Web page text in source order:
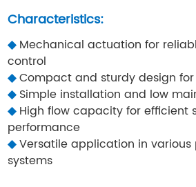
Characteristics:
◆ Mechanical actuation for
control
◆Compact and sturdy design
◆ Simple installation and low
◆ High flow capacity for efficient
performance
◆Versatile application in various
systems